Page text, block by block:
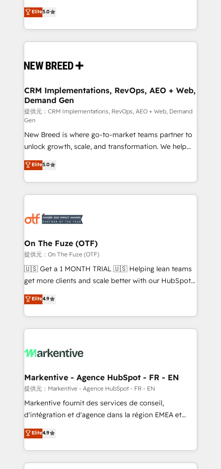
security. 🏆 Why Bluleadz? GTM OS Partner | 16+
Years Experience | 1,000+ Five-Star Reviews
into a revenue engine. Our unified ecosystem
includes specialized divisions Globalia (AI &
Software) and Point Success Media (Paid Media),
making this the official home for all three brands. 🔄
and system integrations powered by Globalia’s
trainers to drive platform adoption. 📈 Revenue
Generation - Full-funnel marketing and high-
performance advertising via Point Success Media. -
Expert deployment of Breeze AI and custom agents
to automate growth. 🏆 Elite Excellence - 8 platform
accreditations and deep HIPAA-compliance
expertise. - A team of 250+ experts dedicated to
your resilient growth.
Elite5.0
CRM Implementations, RevOps, AEO + Web,
Demand Gen
提供元：CRM Implementations, RevOps, AEO + Web, Demand
Gen
New Breed is where go-to-market teams partner to
unlock growth, scale, and transformation. We help
companies activate HubSpot’s AI-powered
customer platform and operationalize HubSpot’s
Loop Marketing framework through expert-led
services, smart agents, and purpose-built apps,
results, fast. ⚙️CRM & RevOps: Align all Hubs to your
🎯Demand Gen & ABM: Drive pipeline with inbound,
ABM, AEO, SEO, & paid media. 👩‍💻Web Design:
Build high-performing websites with UX, messaging,
& conversion strategy that drive results. 🤖AI
AI, & maximize AEO with tailored AI services. 🧩
Integrations: Extend HubSpot with custom
Elite5.0
On The Fuze (OTF)
提供元：On The Fuze (OTF)
🇺🇸 Get a 1 MONTH TRIAL 🇺🇸 Helping lean teams
get more clients and scale better with our HubSpot
Consulting & 'Done For You' Services. 🚀 Who We
Work With 🚀 We help lean, growing companies: -
Win more business - Reduce no-shows - Improve
lead & deal conversion rates - Scale with less
What do you get? 🤓 Our client's are too busy to
Personal Consultant + Tech Team to handle the
heavy lifting of mapping out AND building your ideal
system. + Get best practices and 'don't know what
you don't know' recommendations to maximize
6,500+ Partners) and was named 2023 HubSpot
Partner of the Year 💥 Trusted by 2,500+ companies
Elite4.9
Markentive - Agence HubSpot - FR - EN
提供元：Markentive - Agence HubSpot - FR - EN
Markentive fournit des services de conseil,
d'intégration et d'agence dans la région EMEA et
North America. Avec plus de 115 experts en
marketing automation, Growth, Revops, CRM et
webdesign. Markentive is both a consulting firm, a
digital agency and an integrator. With over 115
Elite4.9